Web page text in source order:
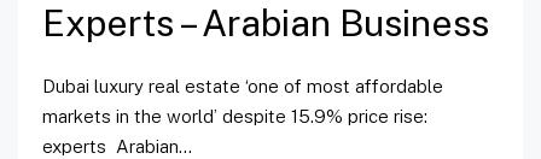
Experts – Arabian Business
Dubai luxury real estate ‘one of most affordable
markets in the world’ despite 15.9% price rise:
experts Arabian...